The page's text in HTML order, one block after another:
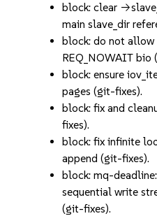
block: clear -
main slave_dir
block: do not
REQ_NOWAIT bio
block: ensure
pages (git-fixes).
block: fix and
fixes).
block: fix infinite
append (git-fixes).
block: mq-
sequential write
(git-fixes).